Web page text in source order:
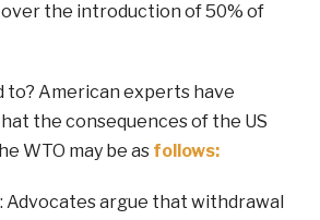
the introduction of 50% of
to? American experts have
the consequences of the US
WTO may be as follows:
: Advocates argue that withdrawal